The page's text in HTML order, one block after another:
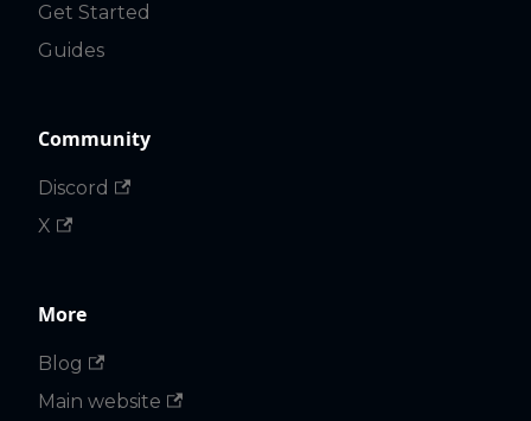
Get Started
Guides
Community
Discord
X
More
Blog
Main website